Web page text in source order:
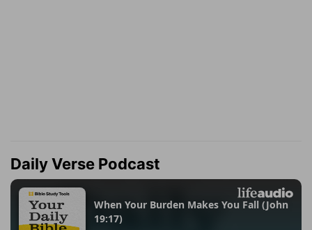
Daily Verse Podcast